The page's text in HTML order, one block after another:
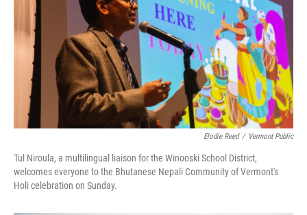
Elodie Reed / Vermont Public
Tul Niroula, a multilingual liaison for the Winooski School District,
welcomes everyone to the Bhutanese Nepali Community of Vermont's
Holi celebration on Sunday.